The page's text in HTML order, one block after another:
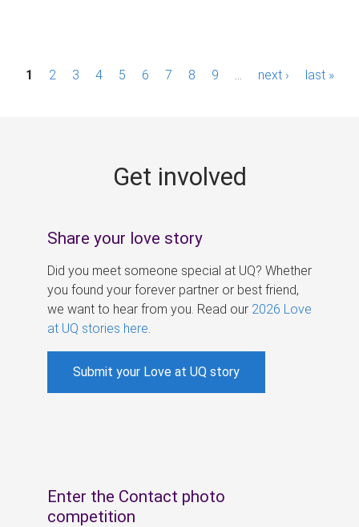
P1 2 3 4 5 6 7 8 9 next › last »
Get involved
Share your love story
Did you meet someone special at UQ? Whether
you found your forever partner or best friend,
we want to hear from you. Read our 2026 Love
at UQ stories here
Submit your Love at UQ story
Enter the Contact photo
competition